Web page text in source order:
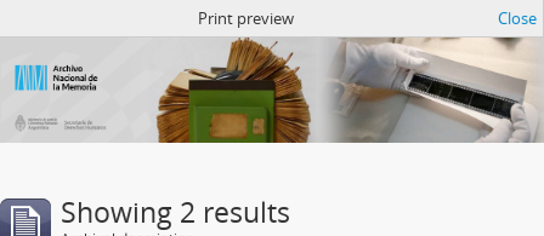
Print preview Close
Showing 2 results